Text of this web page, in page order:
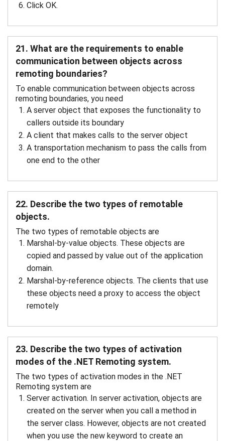
Click OK.
21. What are the requirements to enable
communication between objects across
remoting boundaries?
To enable communication between objects across
remoting boundaries, you need
A server object that exposes the functionality to
callers outside its boundary
A client that makes calls to the server object
A transportation mechanism to pass the calls from
one end to the other
22. Describe the two types of remotable
objects.
The two types of remotable objects are
Marshal-by-value objects. These objects are
copied and passed by value out of the application
domain.
Marshal-by-reference objects. The clients that use
these objects need a proxy to access the object
remotely
23. Describe the two types of activation
modes of the .NET Remoting system.
The two types of activation modes in the .NET
Remoting system are
Server activation. In server activation, objects are
created on the server when you call a method in
the server class. However, objects are not created
when you use the new keyword to create an